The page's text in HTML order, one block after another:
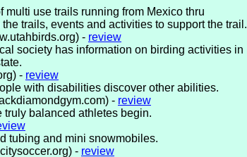
multi use trails running from Mexico thru
trails, events and activities to support the trail.
- review
society has information on birding activities in
- review
with disabilities discover other abilities.
- review
balanced athletes begin.
tubing and mini snowmobiles.
- review